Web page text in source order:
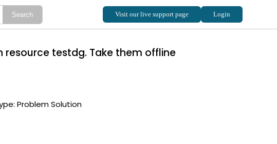
resource testdg. Take them offline
Problem Solution